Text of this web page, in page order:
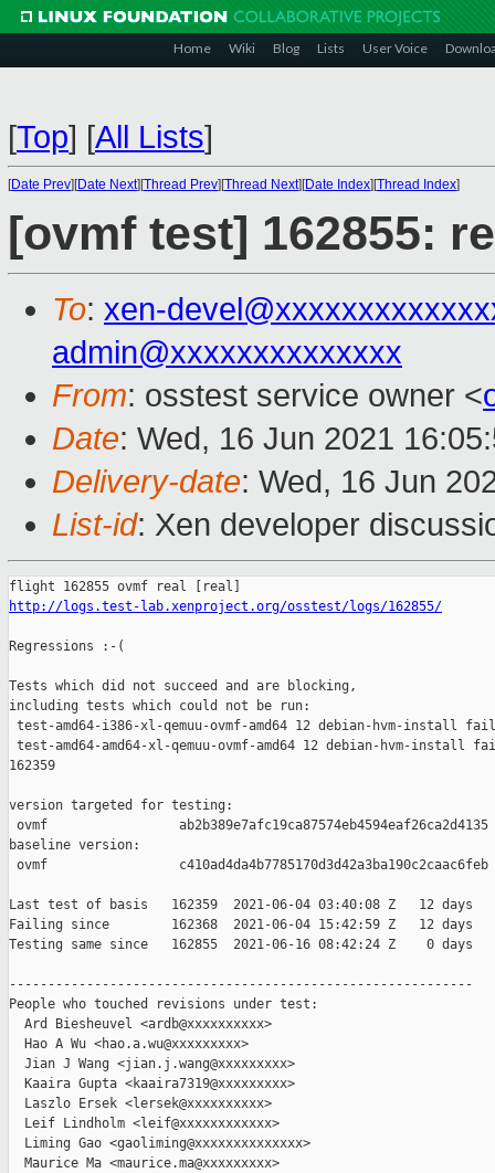
Home Wiki Blog Lists User Voice
[Top] [All Lists]
[Date Prev][Date Next][Thread Prev][Thread Next][Date Index][Thread Index]
[ovmf test] 162855:
To: xen-
admin@xxxxxxxxxxxxxx
From: osstest service owner <
Date: Wed, 16 Jun 2021
Delivery-date: Wed, 16 Jun
List-id: Xen developer
http://logs.test-lab.xenproject.org/osstest/logs/162855/
Regressions :-(
Tests which did not succeed and are blocking,
including tests which could not be run:
test-amd64-i386-xl-qemuu-ovmf-amd64 12 debian-hvm-install fail
test-amd64-amd64-xl-qemuu-ovmf-amd64 12 debian-hvm-install
162359
version targeted for testing:
ovmf                 ab2b389e7afc19ca87574eb4594eaf26ca2d4135
baseline version:
ovmf                 c410ad4da4b7785170d3d42a3ba190c2caac6feb
Last test of basis   162359  2021-06-04 03:40:08 Z   12 days
Failing since        162368  2021-06-04 15:42:59 Z   12 days
Testing same since   162855  2021-06-16 08:42:24 Z    0 days
------------------------------------------------------------
People who touched revisions under test:
  Ard Biesheuvel <ardb@xxxxxxxxxx>
  Hao A Wu <hao.a.wu@xxxxxxxxx>
  Jian J Wang <jian.j.wang@xxxxxxxxx>
  Kaaira Gupta <kaaira7319@xxxxxxxxx>
  Laszlo Ersek <lersek@xxxxxxxxxx>
  Leif Lindholm <leif@xxxxxxxxxxxx>
  Liming Gao <gaoliming@xxxxxxxxxxxxxx>
  Maurice Ma <maurice.ma@xxxxxxxxx>